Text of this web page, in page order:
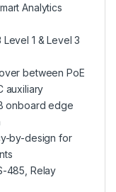
Analytics
Level 1 & Level 3
between PoE
auxiliary
onboard edge
by-design for
485, Relay